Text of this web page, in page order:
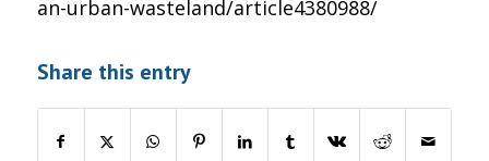
an-urban-wasteland/article4380988/
Share this entry